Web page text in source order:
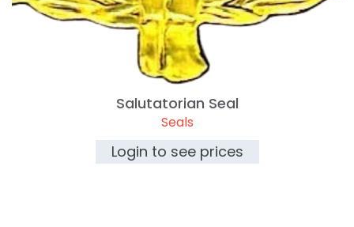
Salutatorian Seal
Seals
Login to see prices